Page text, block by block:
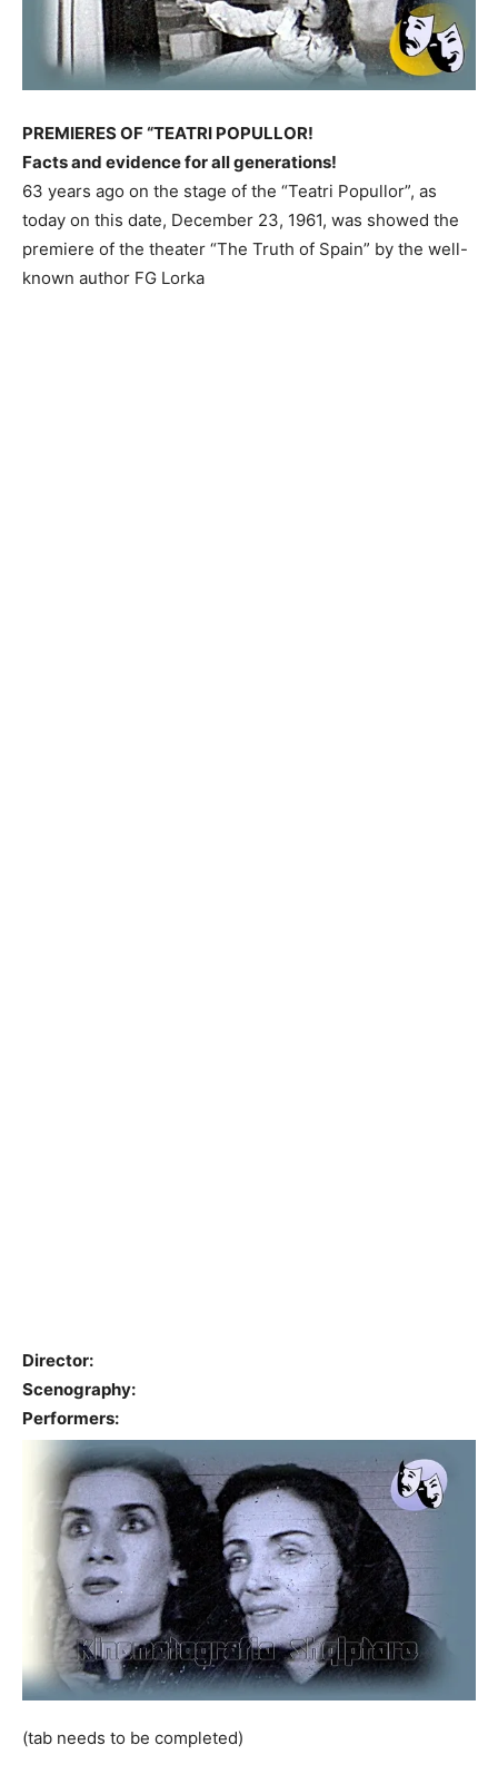
PREMIERES OF “TEATRI POPULLOR!
Facts and evidence for all generations!
63 years ago on the stage of the “Teatri Popullor”, as
today on this date, December 23, 1961, was showed the
premiere of the theater “The Truth of Spain” by the well-
known author FG Lorka
Director:
Scenography:
Performers:
(tab needs to be completed)